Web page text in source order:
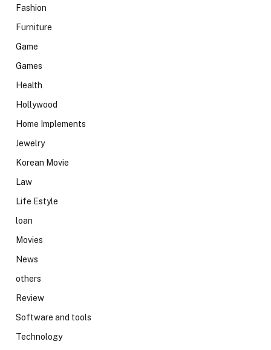
Fashion
Furniture
Game
Games
Health
Hollywood
Home Implements
Jewelry
Korean Movie
Law
Life Estyle
loan
Movies
News
others
Review
Software and tools
Technology